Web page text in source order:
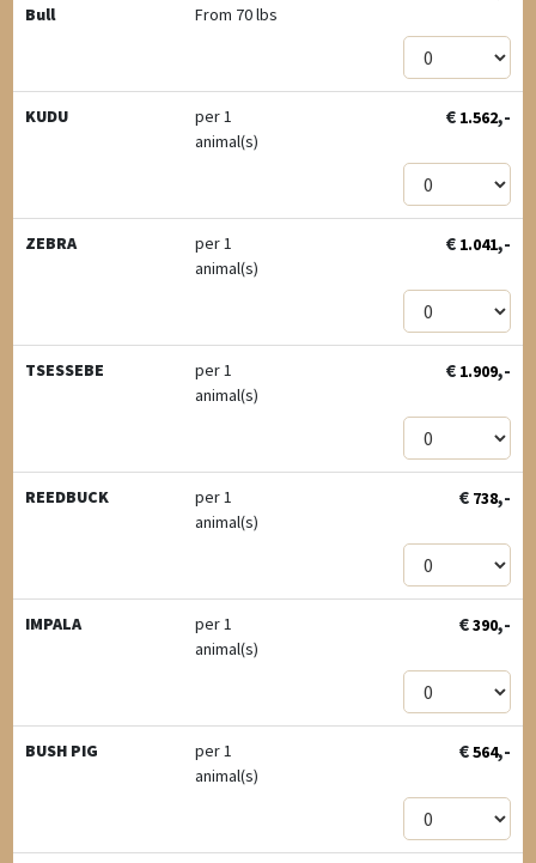
Bull From 70 lbs
KUDU
per 1
animal(s)
€ 1.562,-
ZEBRA
per 1
animal(s)
€ 1.041,-
TSESSEBE
per 1
animal(s)
€ 1.909,-
REEDBUCK
per 1
animal(s)
€ 738,-
IMPALA
per 1
animal(s)
€390,-
BUSH PIG
per 1
animal(s)
€564,-